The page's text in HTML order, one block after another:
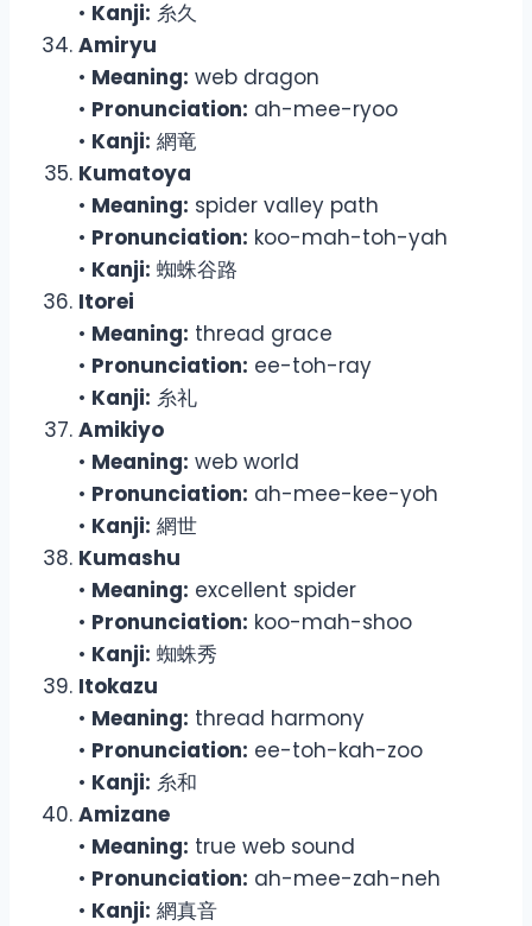
• Kanji: 糸久
Amiryu
• Meaning: web dragon
• Pronunciation: ah-mee-ryoo
• Kanji: 網竜
Kumatoya
• Meaning: spider valley path
• Pronunciation: koo-mah-toh-yah
• Kanji: 蜘蛛谷路
Itorei
• Meaning: thread grace
• Pronunciation: ee-toh-ray
• Kanji: 糸礼
Amikiyo
• Meaning: web world
• Pronunciation: ah-mee-kee-yoh
• Kanji: 網世
Kumashu
• Meaning: excellent spider
• Pronunciation: koo-mah-shoo
• Kanji: 蜘蛛秀
Itokazu
• Meaning: thread harmony
• Pronunciation: ee-toh-kah-zoo
• Kanji: 糸和
Amizane
• Meaning: true web sound
• Pronunciation: ah-mee-zah-neh
• Kanji: 網真音